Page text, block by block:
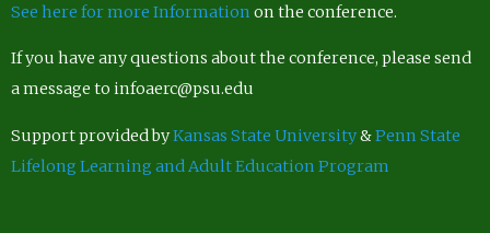
See here for more Information on the conference.
If you have any questions about the conference, please send
a message to infoaerc@psu.edu
Support provided byKansas State University&Penn State
Lifelong Learning and Adult Education Program